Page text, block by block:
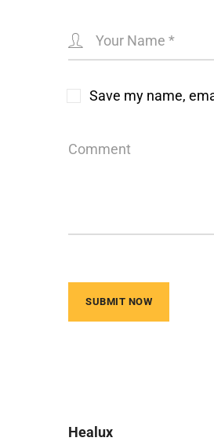
Save my name,
Healux